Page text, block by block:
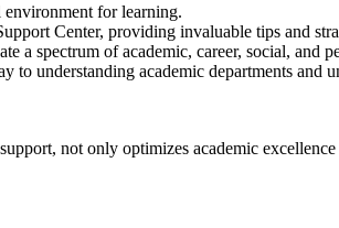
environment for learning.
Center, providing invaluable tips and
a spectrum of academic, career, social, and
to understanding academic departments and
not only optimizes academic